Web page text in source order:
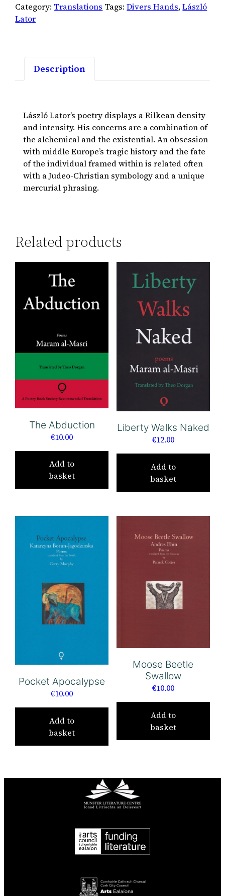
Category: Translations Tags:Divers Hands,László
Lator
Description
László Lator’s poetry displays a Rilkean density
and intensity. His concerns are a combination of
the alchemical and the existential. An obsession
with middle Europe’s tragic history and the fate
of the individual framed within is related often
with a Judeo-Christian symbology and a unique
mercurial phrasing.
Related products
The Abduction
€10.00
Add to
basket
Liberty Walks Naked
€12.00
Add to
basket
Pocket Apocalypse
€10.00
Add to
basket
Moose Beetle
Swallow
€10.00
Add to
basket